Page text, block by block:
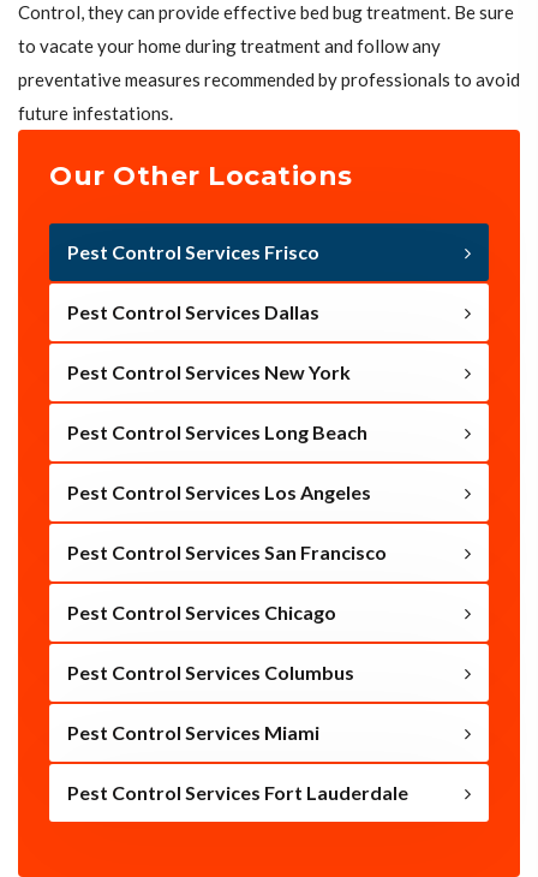
Control, they can provide effective bed bug treatment. Be sure
to vacate your home during treatment and follow any
preventative measures recommended by professionals to avoid
future infestations.
Our Other Locations
Pest Control Services Frisco
Pest Control Services Dallas
Pest Control Services New York
Pest Control Services Long Beach
Pest Control Services Los Angeles
Pest Control Services San Francisco
Pest Control Services Chicago
Pest Control Services Columbus
Pest Control Services Miami
Pest Control Services Fort Lauderdale